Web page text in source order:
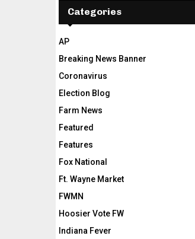
Categories
AP
Breaking News Banner
Coronavirus
Election Blog
Farm News
Featured
Features
Fox National
Ft. Wayne Market
FWMN
Hoosier Vote FW
Indiana Fever